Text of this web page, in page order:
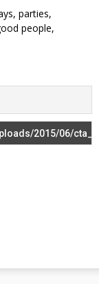
parties,
people,